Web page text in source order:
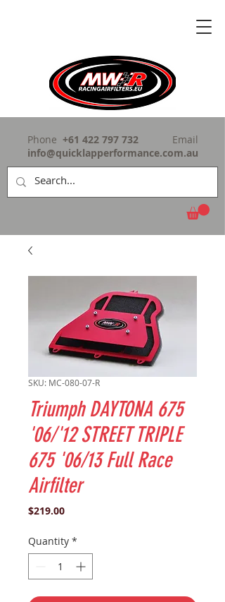
Phone +61 422 797 732
Email
info@quicklapperformance.com.au
SKU: MC-080-07-R
Triumph DAYTONA 675
'06/'12 STREET TRIPLE
675 '06/13 Full Race
Airfilter
$219.00Price
Quantity *